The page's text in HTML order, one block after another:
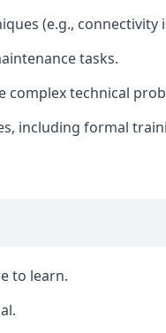
(e.g., connectivity
tasks.
complex technical
including formal
to learn.